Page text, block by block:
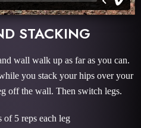
STACKING
wall walk up as far as you can.
you stack your hips over your
off the wall. Then switch legs.
of 5 reps each leg